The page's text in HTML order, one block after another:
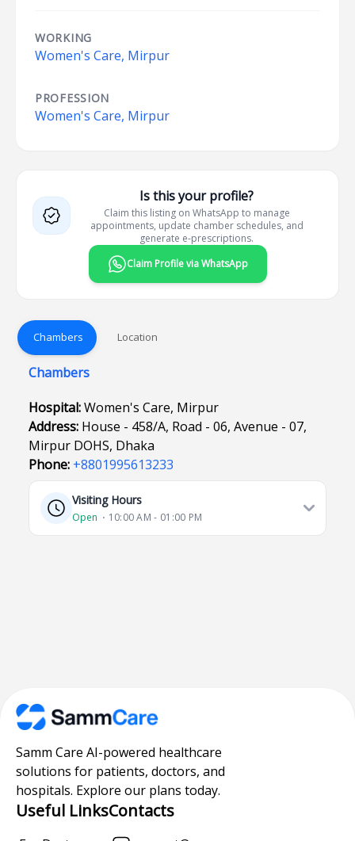
WORKING
Women's Care, Mirpur
PROFESSION
Women's Care, Mirpur
Is this your profile?
Claim this listing on WhatsApp to manage
appointments, update chamber schedules, and
generate e-prescriptions.
Claim Profile via WhatsApp
Chambers Location
Chambers
Hospital:Women's Care, Mirpur
Address: House - 458/A, Road - 06, Avenue - 07,
Mirpur DOHS, Dhaka
Phone: +8801995613233
Visiting Hours
Open ⋅ 10:00 AM - 01:00 PM
Samm Care AI-powered healthcare
solutions for patients, doctors, and
hospitals. Explore our plans today.
Useful LinksContacts